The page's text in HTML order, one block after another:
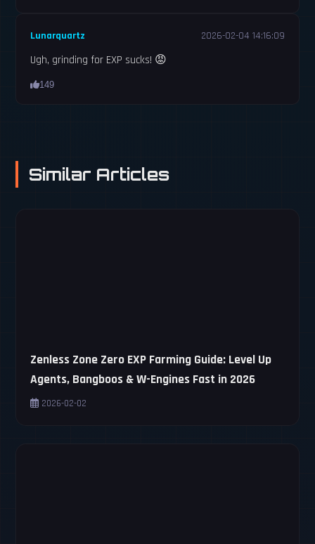
Lunarquartz 2026-02-04 14:16:09
Ugh, grinding for EXP sucks! 😡
149
Similar Articles
Zenless Zone Zero EXP Farming Guide: Level Up
Agents, Bangboos & W-Engines Fast in 2026
2026-02-02